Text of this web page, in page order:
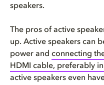
speakers.
The pros of active
up. Active speakers can
power and connecting
HDMI cable, preferably
active speakers even